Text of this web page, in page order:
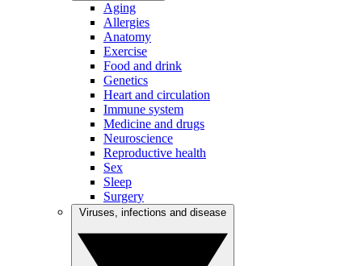
Aging
Allergies
Anatomy
Exercise
Food and drink
Genetics
Heart and circulation
Immune system
Medicine and drugs
Neuroscience
Reproductive health
Sex
Sleep
Surgery